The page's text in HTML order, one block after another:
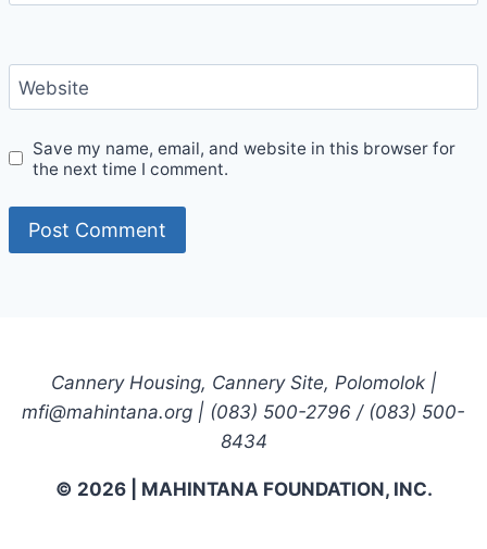
Website
Save my name, email, and website in this browser for
the next time I comment.
Cannery Housing, Cannery Site, Polomolok |
mfi@mahintana.org | (083) 500-2796 / (083) 500-
8434
© 2026 | MAHINTANA FOUNDATION, INC.